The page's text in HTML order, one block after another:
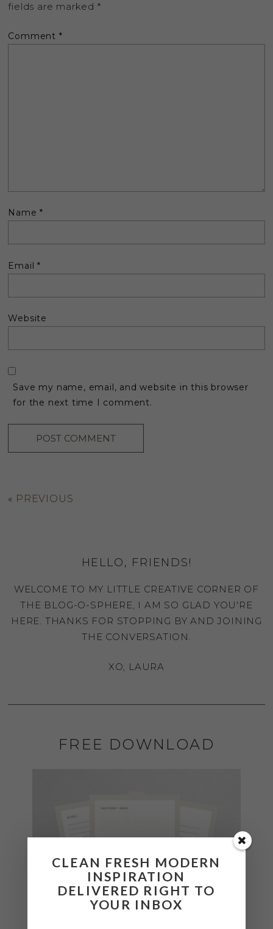
fields are marked *
Comment *
Name*
Email*
Website
Save my name, email, and website in this browser
for the next time I comment.
« PREVIOUS
HELLO, FRIENDS!
WELCOME TO MY LITTLE CREATIVE CORNER OF
THE BLOG-O-SPHERE, I AM SO GLAD YOU'RE
HERE. THANKS FOR STOPPING BY AND JOINING
THE CONVERSATION.
XO, LAURA
FREE DOWNLOAD
CLEAN FRESH MODERN
INSPIRATION
DELIVERED RIGHT TO
YOUR INBOX